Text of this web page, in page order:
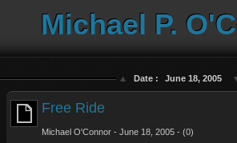
Michael P.
Date : June 18, 2005
Free Ride
Michael O'Connor - June 18, 2005 - (0)